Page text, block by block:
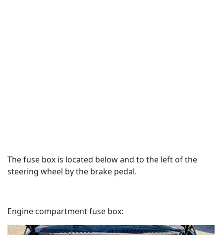
The fuse box is located below and to the left of the
steering wheel by the brake pedal.
Engine compartment fuse box: